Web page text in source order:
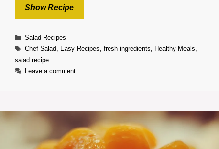
Show Recipe
Categories
Salad Recipes
Tags
Chef Salad, Easy Recipes, fresh ingredients, Healthy Meals,
salad recipe
Leave a comment